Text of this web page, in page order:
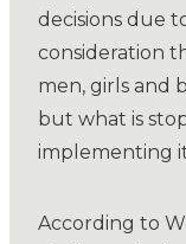
decisions due
consideration
men, girls and
but what is
implementing
According to